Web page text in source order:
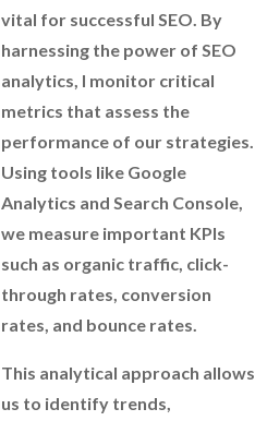
vital for successful SEO. By
harnessing the power of SEO
analytics, I monitor critical
metrics that assess the
performance of our strategies.
Using tools like Google
Analytics and Search Console,
we measure important KPIs
such as organic traffic, click-
through rates, conversion
rates, and bounce rates.
This analytical approach allows
us to identify trends,